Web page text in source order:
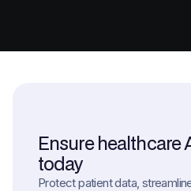
Ensure healthcare
today
Protect patient data,